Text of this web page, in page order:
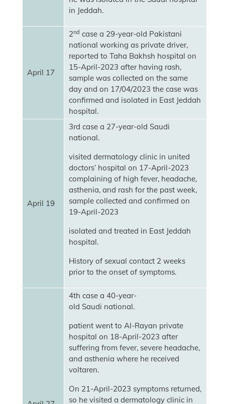
in Jeddah.
April 17
2nd case a 29-year-old Pakistani
national working as private driver,
reported to Taha Bakhsh hospital on
15-April-2023 after having rash,
sample was collected on the same
day and on 17/04/2023 the case was
confirmed and isolated in East Jeddah
hospital.
April 19
3rd case a 27-year-old Saudi
national.
visited dermatology clinic in united
doctors’ hospital on 17-April-2023
complaining of high fever, headache,
asthenia, and rash for the past week,
sample collected and confirmed on
19-April-2023
isolated and treated in East Jeddah
hospital.
History of sexual contact 2 weeks
prior to the onset of symptoms.
4th case a 40-year-
old Saudi national.
patient went to Al-Rayan private
hospital on 18-April-2023 after
suffering from fever, severe headache,
and asthenia where he received
voltaren.
On 21-April-2023 symptoms returned,
so he visited a dermatology clinic in